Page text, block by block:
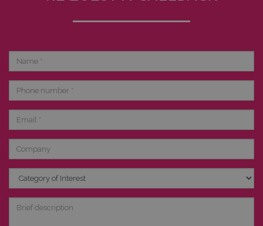
Name
Phone
number
Email
Company
Category
of
Interest
Brief